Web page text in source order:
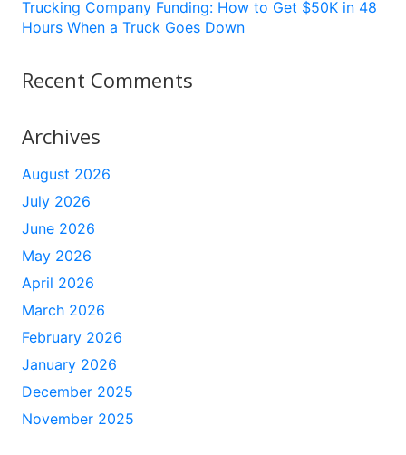
Trucking Company Funding: How to Get $50K in 48
Hours When a Truck Goes Down
Recent Comments
Archives
August 2026
July 2026
June 2026
May 2026
April 2026
March 2026
February 2026
January 2026
December 2025
November 2025